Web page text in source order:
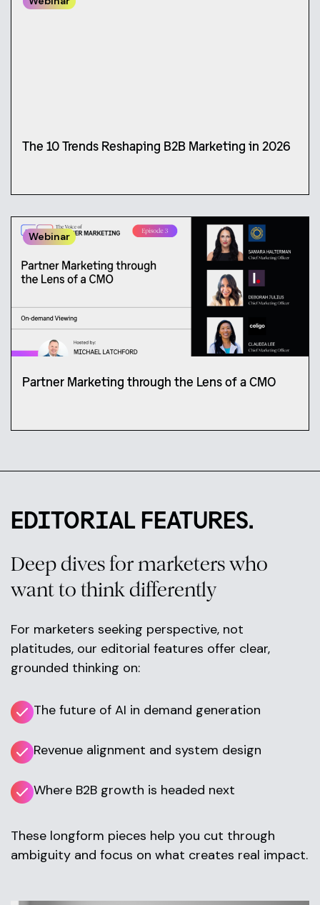
The 10 Trends Reshaping B2B Marketing in 2026
Webinar
Partner Marketing through the Lens of a CMO
EDITORIAL FEATURES.
Deep dives for marketers who
want to think differently
For marketers seeking perspective, not
platitudes, our editorial features offer clear,
grounded thinking on:
The future of AI in demand generation
Revenue alignment and system design
Where B2B growth is headed next
These longform pieces help you cut through
ambiguity and focus on what creates real impact.